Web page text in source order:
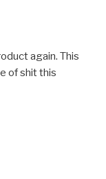
again. This
of shit this